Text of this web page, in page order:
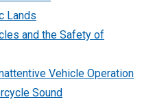
Lands
and the Safety of
Vehicle Operation
Sound